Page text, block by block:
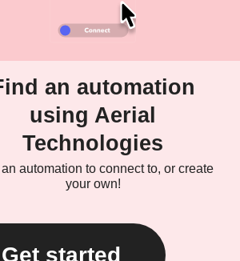
an automation
using Aerial
Technologies
automation to connect to, or create
your own!
Get started